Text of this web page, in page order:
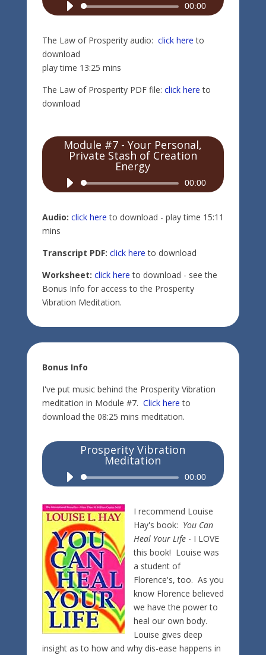
Audio
00:00
The Law of Prosperity audio: click here to
download
play time 13:25 mins
The Law of Prosperity PDF file: click here to
download
Module #7 - Your Personal,
Private Stash of Creation
Energy
Audio
00:00
Audio: click here to download - play time 15:11
mins
Transcript PDF: click here to download
Worksheet: click here to download - see the
Bonus Info for access to the Prosperity
Vibration Meditation.
Bonus Info
I've put music behind the Prosperity Vibration
meditation in Module #7. Click here to
download the 08:25 mins meditation.
Prosperity Vibration
Meditation
Audio
00:00
I recommend Louise
Hay's book: You Can
Heal Your Life- I LOVE
this book! Louise was
a student of
Florence's, too. As you
know Florence believed
we have the power to
heal our own body.
Louise gives deep
insight as to how and why dis-ease happens in